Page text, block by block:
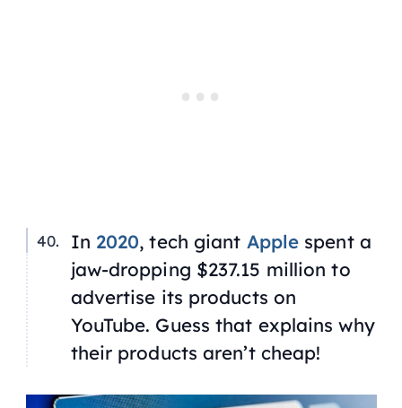
In 2020, tech giant Apple spent a
jaw-dropping $237.15 million to
advertise its products on
YouTube. Guess that explains why
their products aren’t cheap!